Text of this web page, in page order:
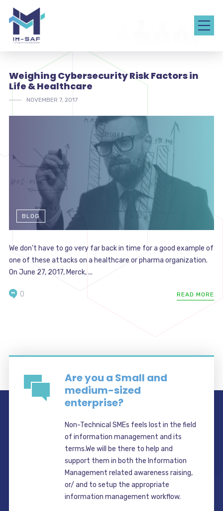
Weighing Cybersecurity Risk Factors in
Life & Healthcare
NOVEMBER 7, 2017
BLOG
We don’t have to go very far back in time for a good example of
one of these attacks on a healthcare or pharma organization.
On June 27, 2017, Merck, ...
READ MORE
0
Are you a Small and
medium-sized
enterprise?
Non-Technical SMEs feels lost in the field
of information management and its
terms.We will be there to help and
support them in both the Information
Management related awareness raising,
or/ and to setup the appropriate
information management workflow.